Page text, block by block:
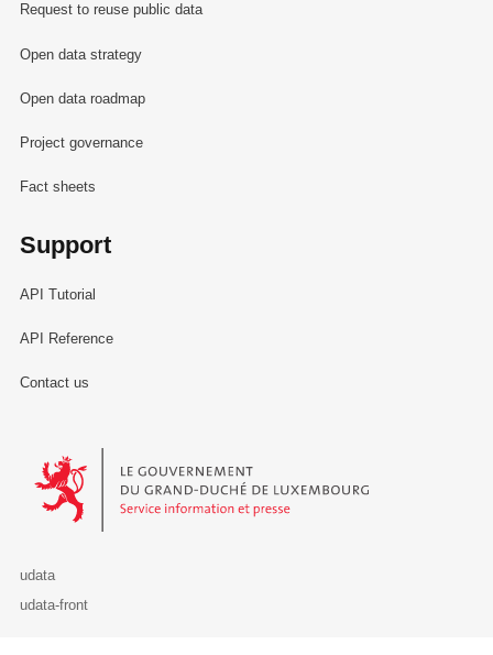
Request to reuse public data
Open data strategy
Open data roadmap
Project governance
Fact sheets
Support
API Tutorial
API Reference
Contact us
Le Gouvernement du Grand-Duché de Luxembourg - Service
udata
udata-front